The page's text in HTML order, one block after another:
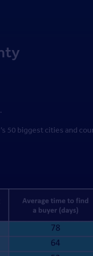
50 biggest cities and